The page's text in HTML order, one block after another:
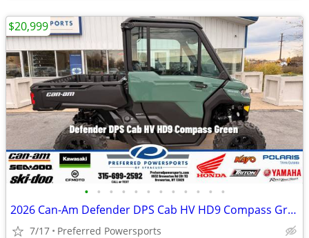
• • • • • • • • • • • •
2026 Can-Am Defender DPS Cab HV HD9 Compass Green
7/17 Preferred Powersports
$20,999